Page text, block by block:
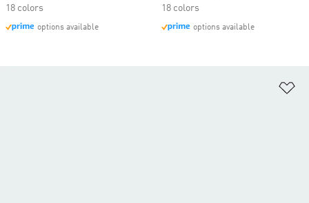
18 colors
options available
18 colors
options available